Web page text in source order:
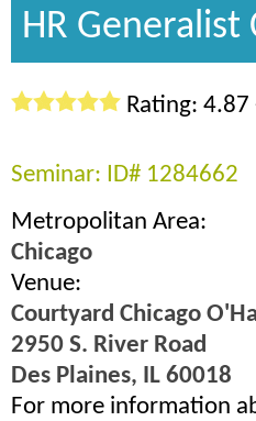
HR
Rating:
Seminar: ID# 1284662
Metropolitan Area:
Chicago
Venue:
Courtyard Chicago
2950 S. River Road
Des Plaines, IL 60018
For more information